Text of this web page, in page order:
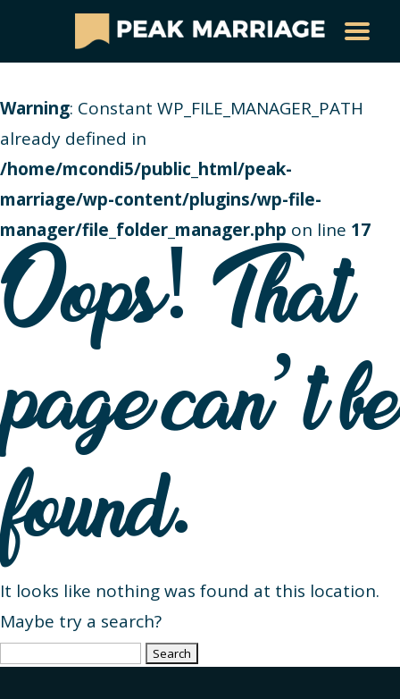
Warning: Constant WP_FILE_MANAGER_PATH
already defined in
/home/mcondi5/public_html/peak-
marriage/wp-content/plugins/wp-file-
manager/file_folder_manager.php on line 17
Oops! That
page can’t be
found.
It looks like nothing was found at this location.
Maybe try a search?
Search